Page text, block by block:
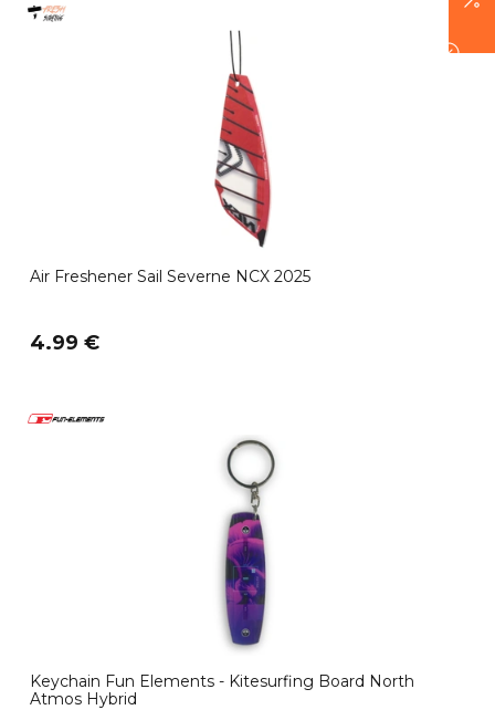
Air Freshener Sail Severne NCX 2025
4.99 €
Keychain Fun Elements - Kitesurfing Board North
Atmos Hybrid